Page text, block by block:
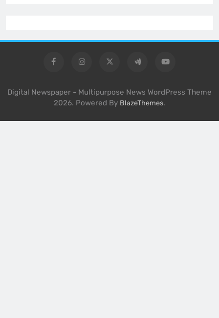
Digital Newspaper - Multipurpose News WordPress Theme
2026. Powered By BlazeThemes.